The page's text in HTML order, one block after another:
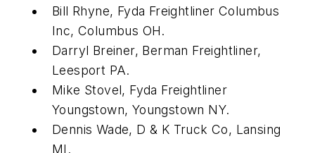
Bill Rhyne, Fyda Freightliner Columbus
Inc, Columbus OH.
Darryl Breiner, Berman Freightliner,
Leesport PA.
Mike Stovel, Fyda Freightliner
Youngstown, Youngstown NY.
Dennis Wade, D & K Truck Co, Lansing
MI.